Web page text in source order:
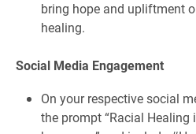
bring hope and upliftment
healing.
Social Media Engagement
On your respective social
the prompt “Racial